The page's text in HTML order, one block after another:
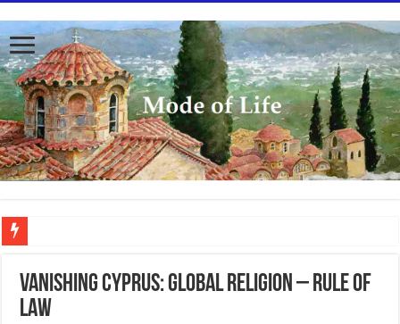
VANISHING CYPRUS: GLOBAL RELIGION – RULE of
LAW